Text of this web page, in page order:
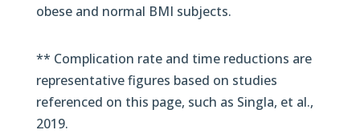
obese and normal BMI subjects.
** Complication rate and time reductions are
representative figures based on studies
referenced on this page, such as Singla, et al.,
2019.